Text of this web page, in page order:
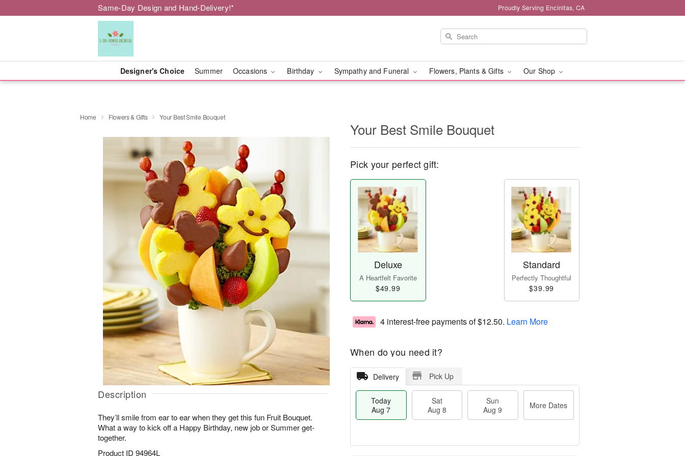
Same-Day Design and Hand-Delivery!* Proudly Serving Encinitas, CA
Designer's Choice Summer Occasions Birthday Sympathy and Funeral Flowers, Plants & Gifts Our Shop
Home Flowers & Gifts Your Best Smile Bouquet
Description
They’ll smile from ear to ear when they get this fun Fruit Bouquet.
What a way to kick off a Happy Birthday, new job or Summer get-
together.
Product ID 94964L
Your Best Smile Bouquet
Pick your perfect gift:
Deluxe
A Heartfelt Favorite
$49.99
Standard
Perfectly Thoughtful
$39.99
4 interest-free payments of$12.50. Learn More
When do you need it?
Delivery Pick Up
Today
Aug 7
Sat
Aug 8
Sun
Aug 9
More Dates